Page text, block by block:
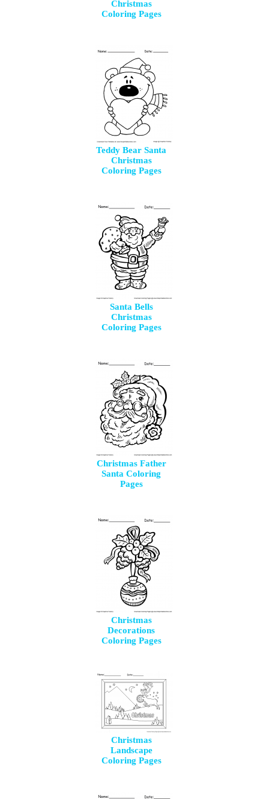
Christmas
Coloring Pages
Teddy Bear Santa
Christmas
Coloring Pages
Santa Bells
Christmas
Coloring Pages
Christmas Father
Santa Coloring
Pages
Christmas
Decorations
Coloring Pages
Christmas
Landscape
Coloring Pages